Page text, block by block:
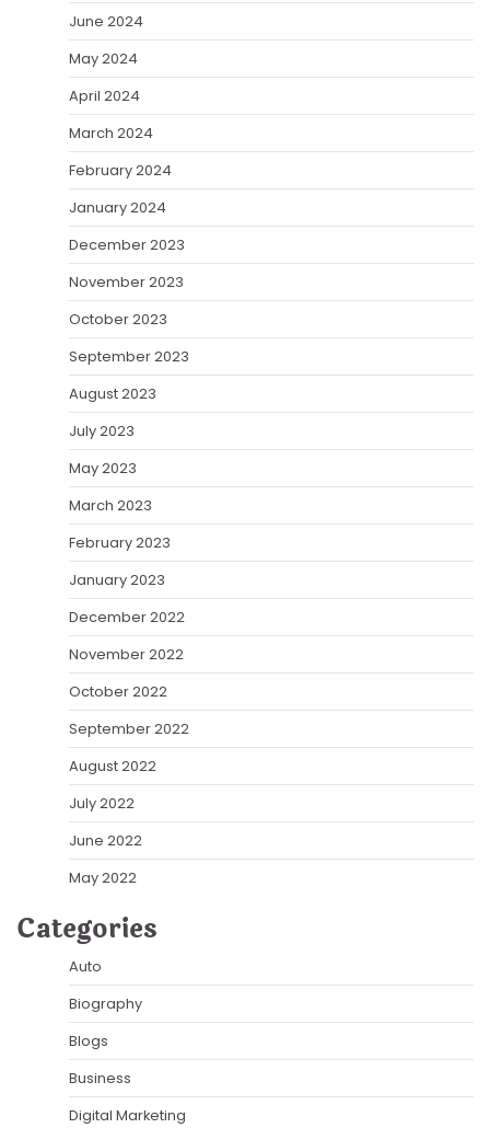
June 2024
May 2024
April 2024
March 2024
February 2024
January 2024
December 2023
November 2023
October 2023
September 2023
August 2023
July 2023
May 2023
March 2023
February 2023
January 2023
December 2022
November 2022
October 2022
September 2022
August 2022
July 2022
June 2022
May 2022
Categories
Auto
Biography
Blogs
Business
Digital Marketing